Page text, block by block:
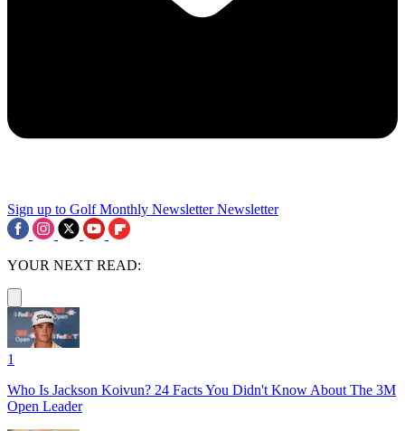
Sign up to Golf Monthly Newsletter Newsletter
YOUR NEXT READ:
1
Who Is Jackson Koivun? 24 Facts You Didn't Know About The 3M
Open Leader